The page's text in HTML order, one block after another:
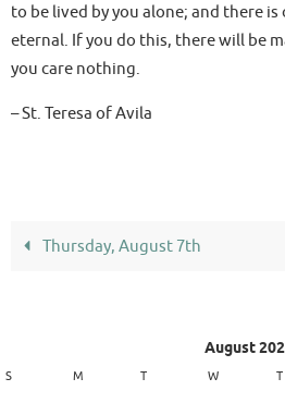
to be lived by you alone; and there is
eternal. If you do this, there will be
you care nothing.
– St. Teresa of Avila
Thursday, August 7th
August
S M T W T